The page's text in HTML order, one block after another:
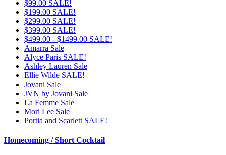
$99.00 SALE!
$199.00 SALE!
$299.00 SALE!
$399.00 SALE!
$499.00 - $1499.00 SALE!
Amarra Sale
Alyce Paris SALE!
Ashley Lauren Sale
Ellie Wilde SALE!
Jovani Sale
JVN by Jovani Sale
La Femme Sale
Mori Lee Sale
Portia and Scarlett SALE!
Homecoming / Short Cocktail